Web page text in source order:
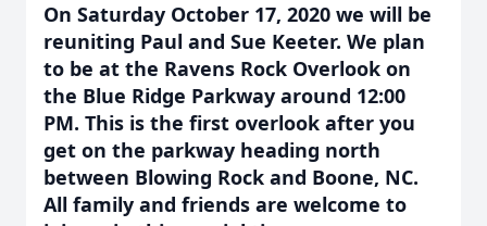
On Saturday October 17, 2020 we will be
reuniting Paul and Sue Keeter. We plan
to be at the Ravens Rock Overlook on
the Blue Ridge Parkway around 12:00
PM. This is the first overlook after you
get on the parkway heading north
between Blowing Rock and Boone, NC.
All family and friends are welcome to